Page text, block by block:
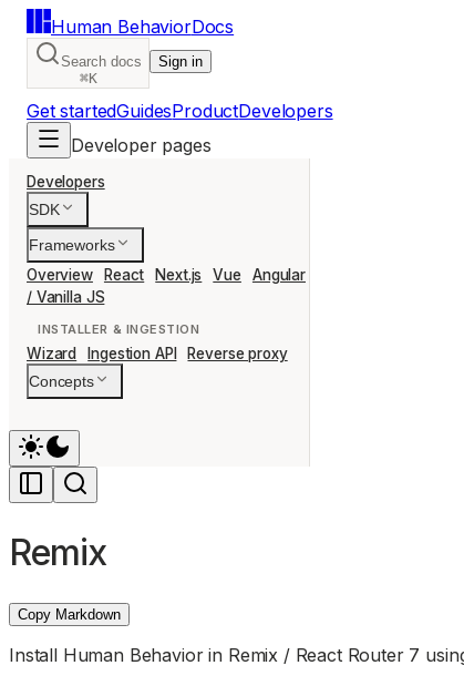
Human BehaviorDocs
Search docs
⌘K
Sign in
Get startedGuidesProductDevelopers
Developer pages
Developers
SDK
Frameworks
Overview React Next.js Vue Angular
/ Vanilla JS
INSTALLER & INGESTION
Wizard Ingestion API Reverse proxy
Concepts
Remix
Copy Markdown
Install Human Behavior in Remix / React Router 7